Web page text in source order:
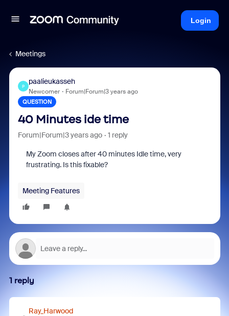
Login
Meetings
P
paalieukasseh
Newcomer Forum|Forum|3 years ago
QUESTION
40 Minutes ide time
Forum|Forum|3 years ago 1 reply
My Zoom closes after 40 minutes Idle time, very
frustrating. Is this fixable?
Meeting Features
1 reply
Ray_Harwood